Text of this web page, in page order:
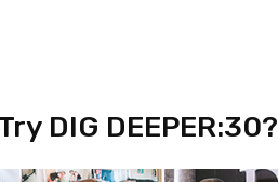
DIG DEEPER:30?